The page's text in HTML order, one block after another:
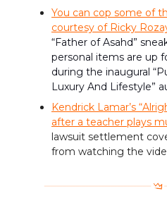
You can cop some of
courtesy of Ricky
“Father of Asahd”
personal items are up
during the inaugural
Luxury And Lifestyle”
Kendrick Lamar’s
after a teacher plays
lawsuit settlement
from watching the